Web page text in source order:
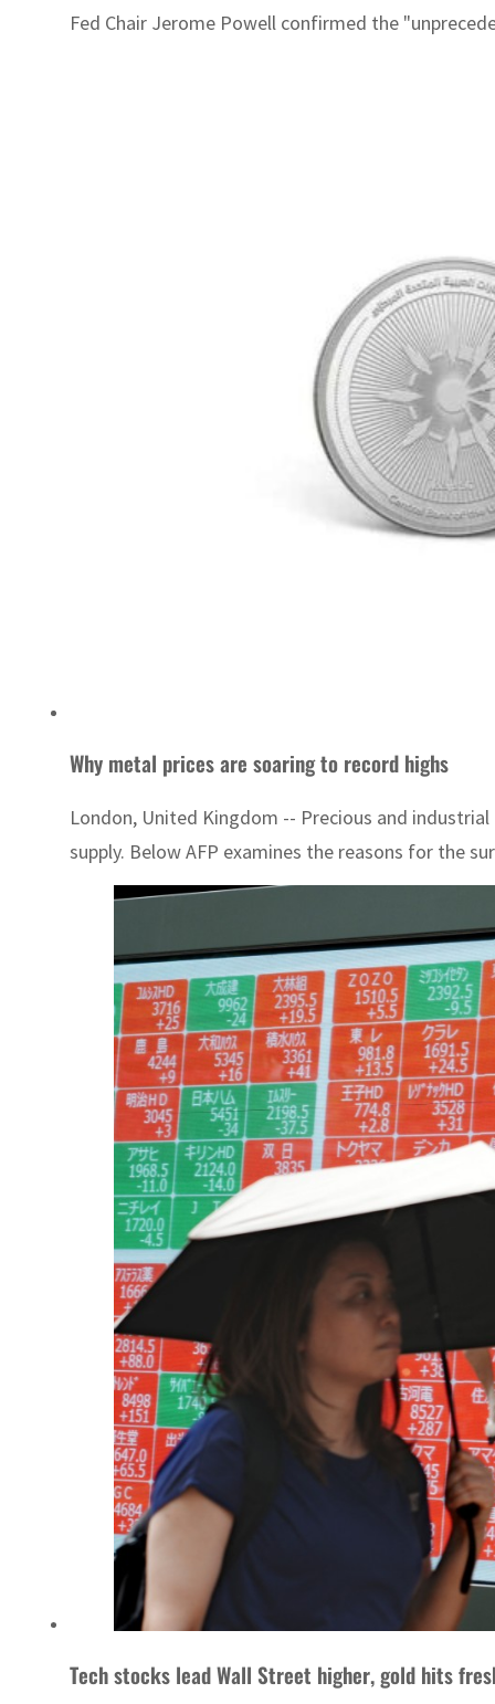
Fed Chair Jerome Powell confirmed the
Why metal prices are soaring to record highs
London, United Kingdom -- Precious and
supply. Below AFP examines the reasons for the
Tech stocks lead Wall Street higher, gold hits